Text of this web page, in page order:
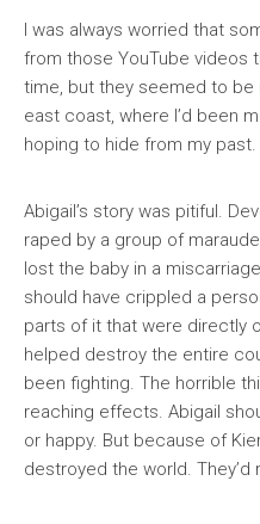
I was always worried that
from those YouTube videos
time, but they seemed to
east coast, where I’d been
hoping to hide from my
Abigail’s story was pitiful.
raped by a group of
lost the baby in a
should have crippled a
parts of it that were directly
helped destroy the entire
been fighting. The horrible
reaching effects. Abigail
or happy. But because of
destroyed the world. They’d